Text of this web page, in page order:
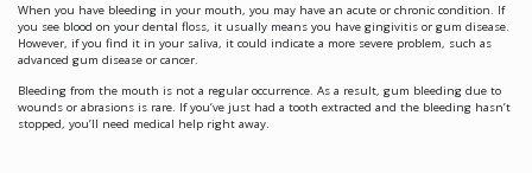
When you have bleeding in your mouth, you may have an acute or chronic condition. If
you see blood on your dental floss, it usually means you have gingivitis or gum disease.
However, if you find it in your saliva, it could indicate a more severe problem, such as
advanced gum disease or cancer.
Bleeding from the mouth is not a regular occurrence. As a result, gum bleeding due to
wounds or abrasions is rare. If you’ve just had a tooth extracted and the bleeding hasn’t
stopped, you’ll need medical help right away.